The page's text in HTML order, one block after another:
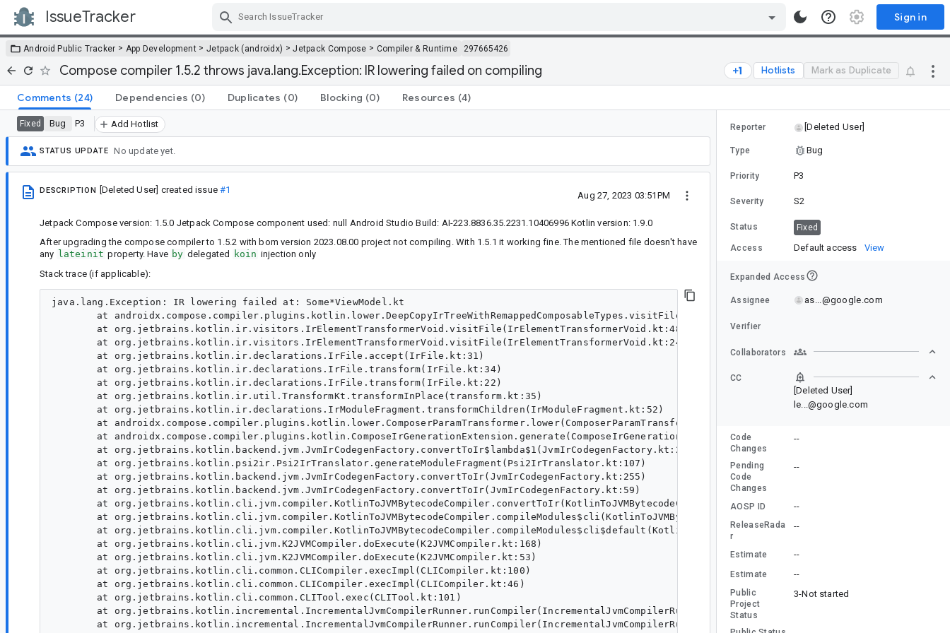
IssueTracker Sign in
Android Public Tracker > App Development > Jetpack (androidx) >Jetpack Compose > Compiler & Runtime 297665426
Compose compiler 1.5.2 throws java.lang.Exception: IR lowering failed on compiling Hotlists Mark as Duplicate
Comments (24) Dependencies (0) Duplicates (0) Blocking (0) Resources (4)
Fixed Bug P3 Add Hotlist
STATUS UPDATE No update yet.
DESCRIPTION [Deleted User] created issue#1
Aug 27, 2023 03:51PM
Jetpack Compose version: 1.5.0 Jetpack Compose component used: null Android Studio Build: AI-223.8836.35.2231.10406996 Kotlin version: 1.9.0
After upgrading the compose compiler to 1.5.2 with bom version 2023.08.00 project not compiling. With 1.5.1 it working fine. The mentioned file doesn't have
any lateinit property. Have by delegated koin injection only
Stack trace (if applicable):
java.lang.Exception: IR lowering failed at: Some*ViewModel.kt
Reporter [Deleted User]
Type Bug
Priority P3
Severity S2
Status Fixed
Access Default access View
Expanded Access
Assignee as...@google.com
Verifier
Collaborators
CC
[Deleted User]
le...@google.com
Code
Changes
--
Pending
Code
Changes
--
AOSP ID --
ReleaseRada
r
--
Estimate --
Estimate --
Public
Project
Status
3-Not started